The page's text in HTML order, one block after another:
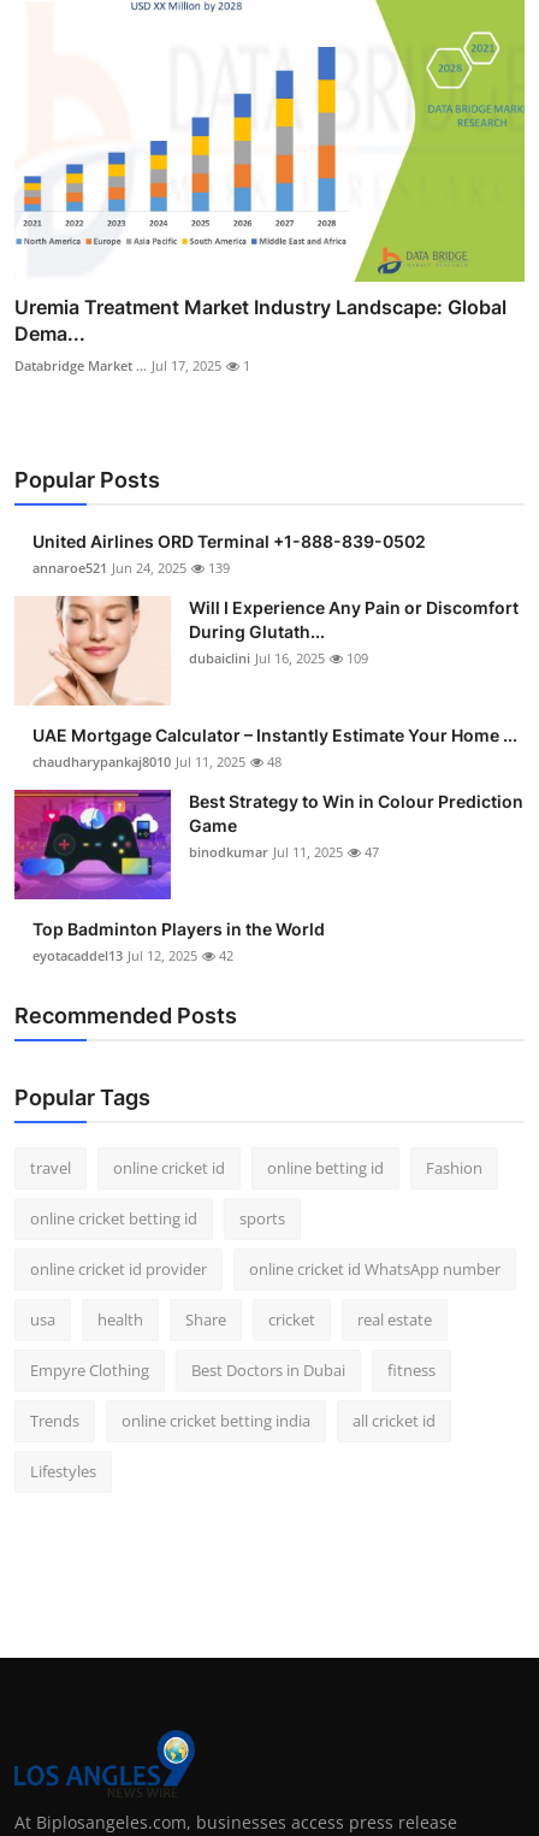
Uremia Treatment Market Industry Landscape: Global
Dema...
Databridge Market ... Jul 17, 2025 1
Popular Posts
United Airlines ORD Terminal +1-888-839-0502
annaroe521 Jun 24, 2025 139
Will I Experience Any Pain or Discomfort
During Glutath...
dubaiclini Jul 16, 2025 109
UAE Mortgage Calculator – Instantly Estimate Your Home ...
chaudharypankaj8010 Jul 11, 2025 48
Best Strategy to Win in Colour Prediction
Game
binodkumar Jul 11, 2025 47
Top Badminton Players in the World
eyotacaddel13 Jul 12, 2025 42
Recommended Posts
Popular Tags
travel online cricket id online betting id Fashion
online cricket betting id sports
online cricket id provider online cricket id WhatsApp number
usa health Share cricket real estate
Empyre Clothing Best Doctors in Dubai fitness
Trends online cricket betting india all cricket id
Lifestyles
At Biplosangeles.com, businesses access press release